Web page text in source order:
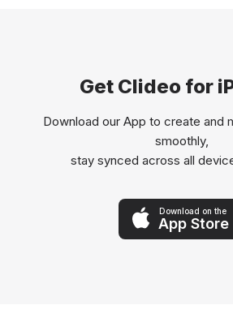
Get Clideo for
Download our App to create and
smoothly,
stay synced across all
Download on the
App Store